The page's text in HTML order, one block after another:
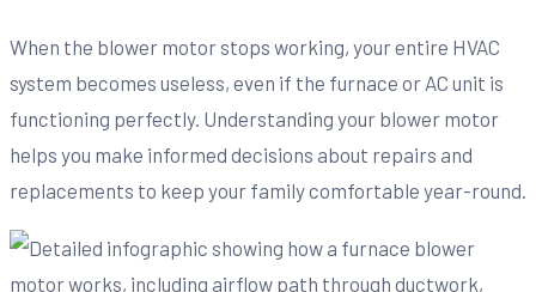
When the blower motor stops working, your entire HVAC
system becomes useless, even if the furnace or AC unit is
functioning perfectly. Understanding your blower motor
helps you make informed decisions about repairs and
replacements to keep your family comfortable year-round.